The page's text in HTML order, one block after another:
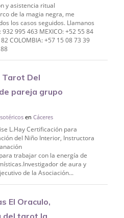
y asistencia ritual
de la magia negra, me
los casos seguidos. Llamanos
995 463 MEXICO: +52 55 84
COLOMBIA: +57 15 08 73 39
Tarot Del
pareja grupo
enCáceres
L.Hay Certificación para
del Niño Interior, Instructora
trabajar con la energía de
de aura y
de la Asociación...
El Oraculo,
del tarot la